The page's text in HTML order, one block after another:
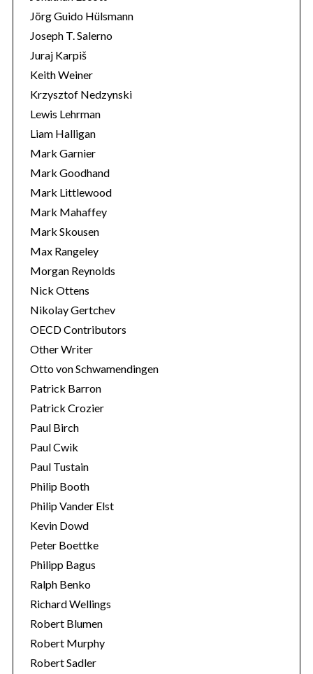
Jörg Guido Hülsmann
Joseph T. Salerno
Juraj Karpiš
Keith Weiner
Krzysztof Nedzynski
Lewis Lehrman
Liam Halligan
Mark Garnier
Mark Goodhand
Mark Littlewood
Mark Mahaffey
Mark Skousen
Max Rangeley
Morgan Reynolds
Nick Ottens
Nikolay Gertchev
OECD Contributors
Other Writer
Otto von Schwamendingen
Patrick Barron
Patrick Crozier
Paul Birch
Paul Cwik
Paul Tustain
Philip Booth
Philip Vander Elst
Kevin Dowd
Peter Boettke
Philipp Bagus
Ralph Benko
Richard Wellings
Robert Blumen
Robert Murphy
Robert Sadler